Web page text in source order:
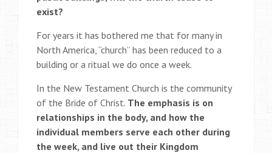
exist?
For years it has bothered me that for many in
North America, “church” has been reduced to a
building or a ritual we do once a week.
In the New Testament Church is the community
of the Bride of Christ. The emphasis is on
relationships in the body, and how the
individual members serve each other during
the week, and live out their Kingdom